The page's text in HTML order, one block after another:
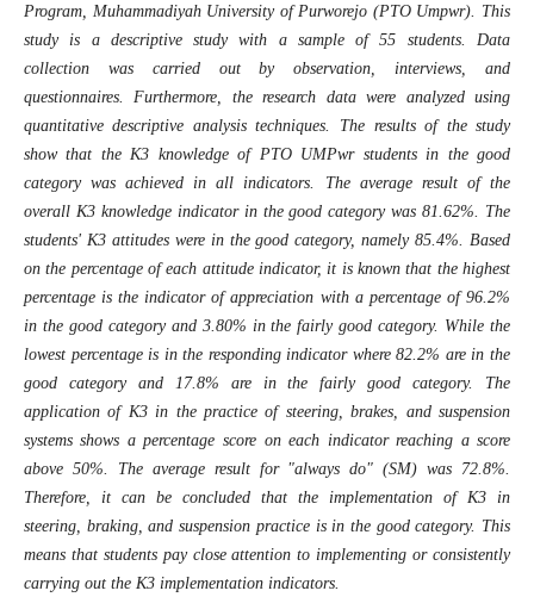
Program, Muhammadiyah University of Purworejo (PTO Umpwr). This
study is a descriptive study with a sample of 55 students. Data
collection was carried out by observation, interviews, and
questionnaires. Furthermore, the research data were analyzed using
quantitative descriptive analysis techniques. The results of the study
show that the K3 knowledge of PTO UMPwr students in the good
category was achieved in all indicators. The average result of the
overall K3 knowledge indicator in the good category was 81.62%. The
students' K3 attitudes were in the good category, namely 85.4%. Based
on the percentage of each attitude indicator, it is known that the highest
percentage is the indicator of appreciation with a percentage of 96.2%
in the good category and 3.80% in the fairly good category. While the
lowest percentage is in the responding indicator where 82.2% are in the
good category and 17.8% are in the fairly good category. The
application of K3 in the practice of steering, brakes, and suspension
systems shows a percentage score on each indicator reaching a score
above 50%. The average result for "always do" (SM) was 72.8%.
Therefore, it can be concluded that the implementation of K3 in
steering, braking, and suspension practice is in the good category. This
means that students pay close attention to implementing or consistently
carrying out the K3 implementation indicators.